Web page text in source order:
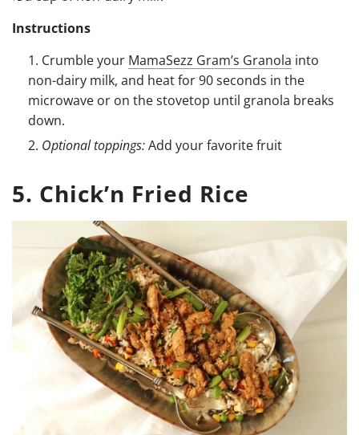
Instructions
Crumble your MamaSezz Gram’s Granola into
non-dairy milk, and heat for 90 seconds in the
microwave or on the stovetop until granola breaks
down.
Optional toppings:Add your favorite fruit
5. Chick’n Fried Rice